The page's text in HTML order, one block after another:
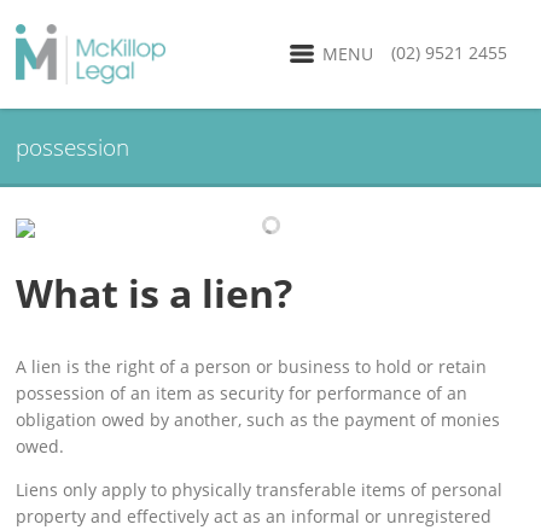
(02) 9521 2455
MENU
possession
What is a lien?
A lien is the right of a person or business to hold or retain
possession of an item as security for performance of an
obligation owed by another, such as the payment of monies
owed.
Liens only apply to physically transferable items of personal
property and effectively act as an informal or unregistered